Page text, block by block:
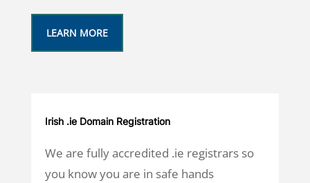
LEARN MORE
Irish .ie Domain Registration
We are fully accredited .ie registrars so
you know you are in safe hands